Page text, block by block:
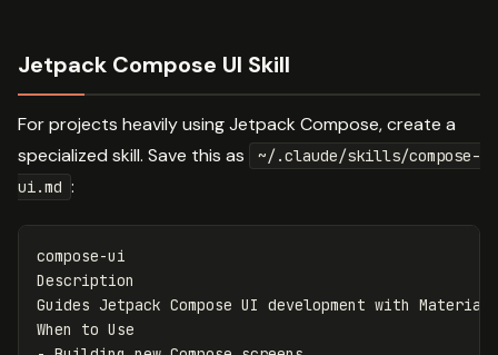
Jetpack Compose UI Skill
For projects heavily using Jetpack Compose, create a
specialized skill. Save this as
~/.claude/skills/compose-
ui.md :
compose-ui
Description
Guides Jetpack Compose UI development with